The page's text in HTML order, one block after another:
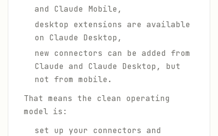
and Claude Mobile,
desktop extensions are available
on Claude Desktop,
new connectors can be added from
Claude and Claude Desktop, but
not from mobile.
That means the clean operating
model is:
set up your connectors and